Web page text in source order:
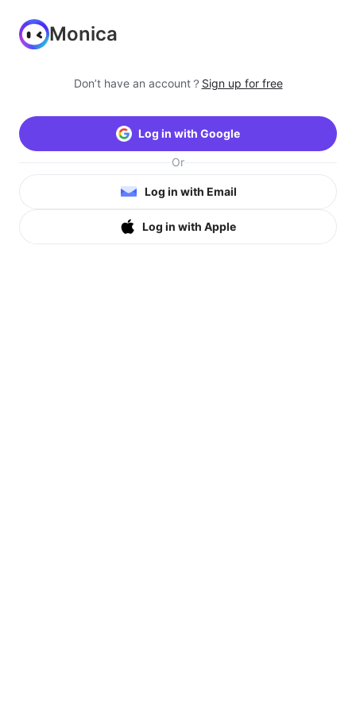
Monica
Don’t have an account？ Sign up for free
Log in with Google
Or
Log in with Email
Log in with Apple